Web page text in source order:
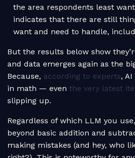
the area respondents least
indicates that there are still
want and need to handle,
But the results below show
and data emerges again as the
Because, according to experts, AI
in math — even the very latest
slipping up.
Regardless of which LLM you
beyond basic addition and
making mistakes (and hey, who